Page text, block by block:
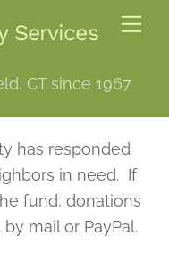
Services
CT since 1967
has responded
in need. If
fund, donations
mail or PayPal.